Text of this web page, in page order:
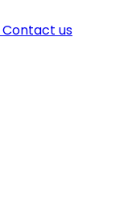
Contact us